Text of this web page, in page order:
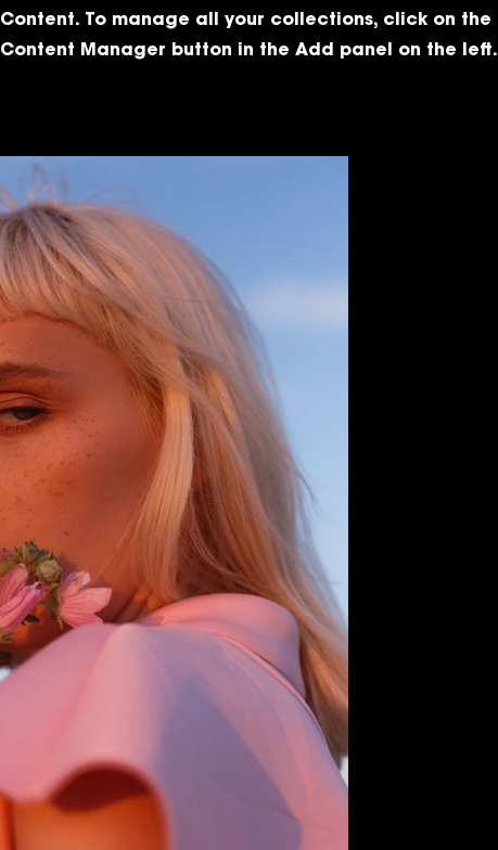
Content. To manage all your collections, click on the
Content Manager button in the Add panel on the left.